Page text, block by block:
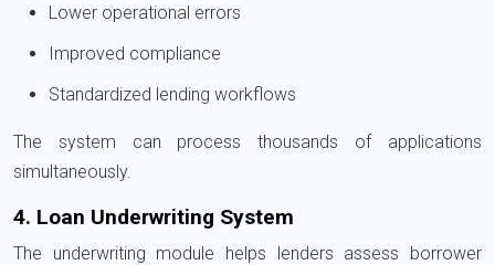
Lower operational errors
Improved compliance
Standardized lending workflows
The system can process thousands of applications
simultaneously.
4. Loan Underwriting System
The underwriting module helps lenders assess borrower